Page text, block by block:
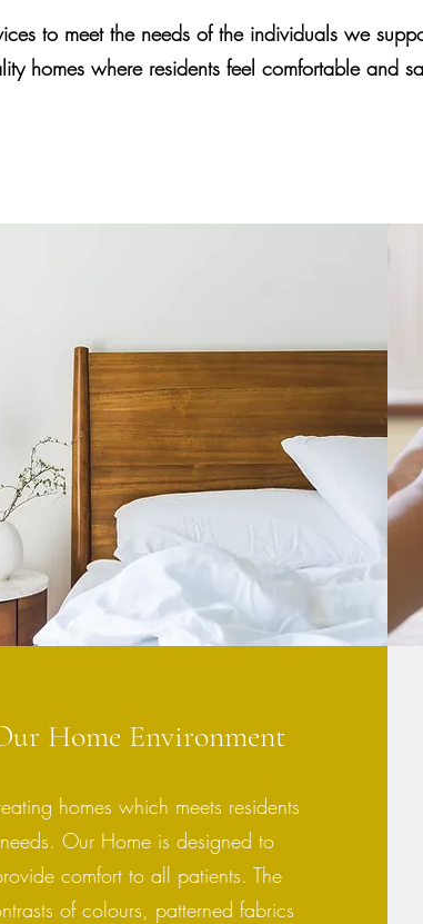
to meet the needs of the individuals we
homes where residents feel comfortable and
Home Environment
homes which meets residents
needs. Our Home is designed to
comfort to all patients. The
of colours, patterned fabrics